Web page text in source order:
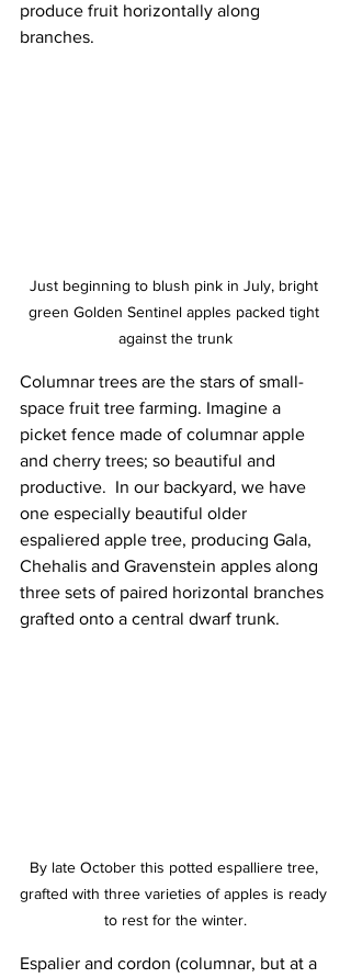
produce fruit horizontally along
branches.
Just beginning to blush pink in July, bright
green Golden Sentinel apples packed tight
against the trunk
Columnar trees are the stars of small-
space fruit tree farming. Imagine a
picket fence made of columnar apple
and cherry trees; so beautiful and
productive.  In our backyard, we have
one especially beautiful older
espaliered apple tree, producing Gala,
Chehalis and Gravenstein apples along
three sets of paired horizontal branches
grafted onto a central dwarf trunk.
By late October this potted espalliere tree,
grafted with three varieties of apples is ready
to rest for the winter.
Espalier and cordon (columnar, but at a